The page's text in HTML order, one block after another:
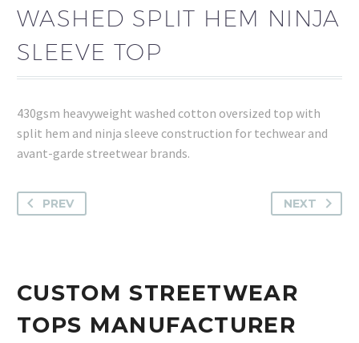
WASHED SPLIT HEM NINJA
SLEEVE TOP
430gsm heavyweight washed cotton oversized top with
split hem and ninja sleeve construction for techwear and
avant-garde streetwear brands.
PREV NEXT
CUSTOM STREETWEAR
TOPS MANUFACTURER